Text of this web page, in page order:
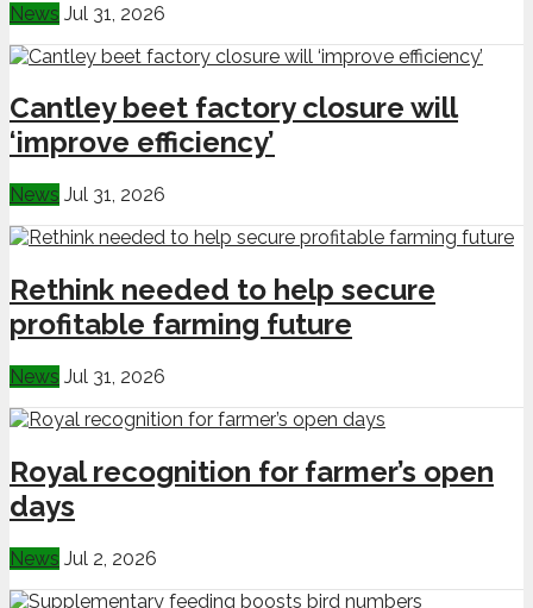
News Jul 31, 2026
Cantley beet factory closure will
‘improve efficiency’
News Jul 31, 2026
Rethink needed to help secure
profitable farming future
News Jul 31, 2026
Royal recognition for farmer’s open
days
News Jul 2, 2026